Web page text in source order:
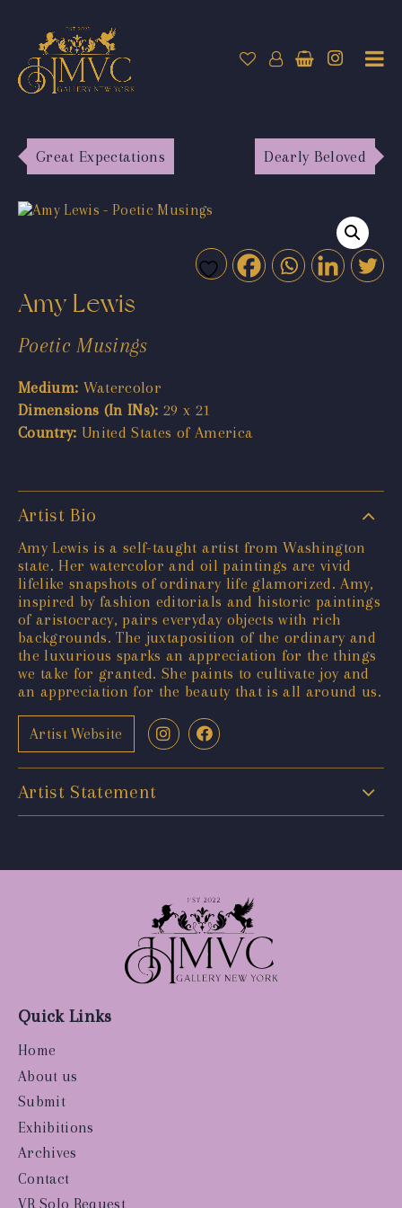
Great Expectations Dearly Beloved
Amy Lewis
Poetic Musings
Medium: Watercolor
Dimensions (In INs): 29 x 21
Country: United States of America
Artist Bio
Amy Lewis is a self-taught artist from Washington
state. Her watercolor and oil paintings are vivid
lifelike snapshots of ordinary life glamorized. Amy,
inspired by fashion editorials and historic paintings
of aristocracy, pairs everyday objects with rich
backgrounds. The juxtaposition of the ordinary and
the luxurious sparks an appreciation for the things
we take for granted. She paints to cultivate joy and
an appreciation for the beauty that is all around us.
Artist Website
Artist Statement
Quick Links
Home
About us
Submit
Exhibitions
Archives
Contact
VR Solo Request